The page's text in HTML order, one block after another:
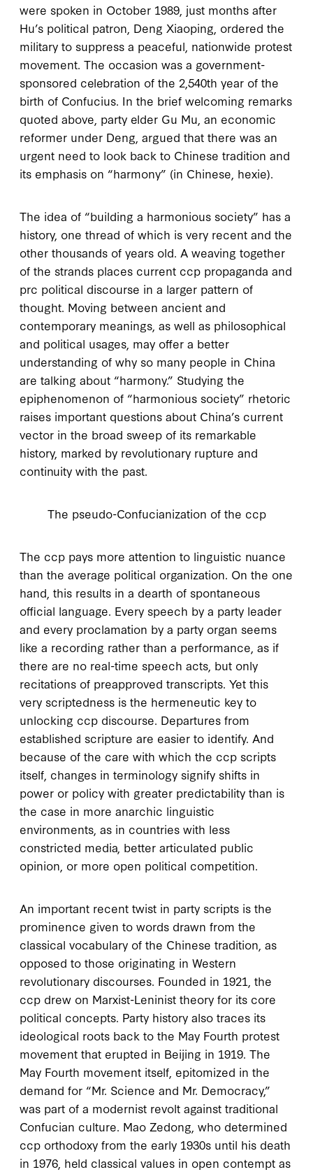
were spoken in October 1989 , just months after
Hu’s political patron, Deng Xiaoping, ordered the
military to suppress a peaceful, nationwide protest
movement. The occasion was a government-
sponsored celebration of the 2,540th year of the
birth of Confucius. In the brief welcoming remarks
quoted above, party elder Gu Mu, an economic
reformer under Deng, argued that there was an
urgent need to look back to Chinese tradition and
its emphasis on “harmony” (in Chinese, hexie).
The idea of “building a harmonious society” has a
history, one thread of which is very recent and the
other thousands of years old. A weaving together
of the strands places current ccp propaganda and
prc political discourse in a larger pattern of
thought. Moving between ancient and
contemporary meanings, as well as philosophical
and political usages, may offer a better
understanding of why so many people in China
are talking about “harmony.” Studying the
epiphenomenon of “harmonious society” rhetoric
raises important questions about China’s current
vector in the broad sweep of its remarkable
history, marked by revolutionary rupture and
continuity with the past.
The pseudo-Confucianization of the ccp
The ccp pays more attention to linguistic nuance
than the average political organization. On the one
hand, this results in a dearth of spontaneous
official language. Every speech by a party leader
and every proclamation by a party organ seems
like a recording rather than a performance, as if
there are no real-time speech acts, but only
recitations of preapproved transcripts. Yet this
very scriptedness is the hermeneutic key to
unlocking ccp discourse. Departures from
established scripture are easier to identify. And
because of the care with which the ccp scripts
itself, changes in terminology signify shifts in
power or policy with greater predictability than is
the case in more anarchic linguistic
environments, as in countries with less
constricted media, better articulated public
opinion, or more open political competition.
An important recent twist in party scripts is the
prominence given to words drawn from the
classical vocabulary of the Chinese tradition, as
opposed to those originating in Western
revolutionary discourses. Founded in 1921 , the
ccp drew on Marxist-Leninist theory for its core
political concepts. Party history also traces its
ideological roots back to the May Fourth protest
movement that erupted in Beijing in 1919. The
May Fourth movement itself, epitomized in the
demand for “Mr. Science and Mr. Democracy,”
was part of a modernist revolt against traditional
Confucian culture. Mao Zedong, who determined
ccp orthodoxy from the early 1930s until his death
in 1976 , held classical values in open contempt as